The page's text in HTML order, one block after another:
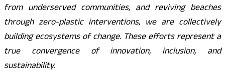
from underserved communities, and reviving beaches
through zero-plastic interventions, we are collectively
building ecosystems of change. These efforts represent a
true convergence of innovation, inclusion, and
sustainability.